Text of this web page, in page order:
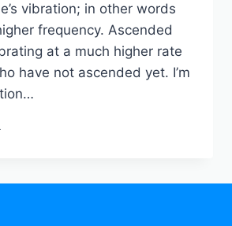
vibration; in other words
frequency. Ascended
at a much higher rate
have not ascended yet. I’m